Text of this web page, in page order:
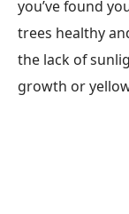
you’ve found
trees healthy
the lack of
growth or